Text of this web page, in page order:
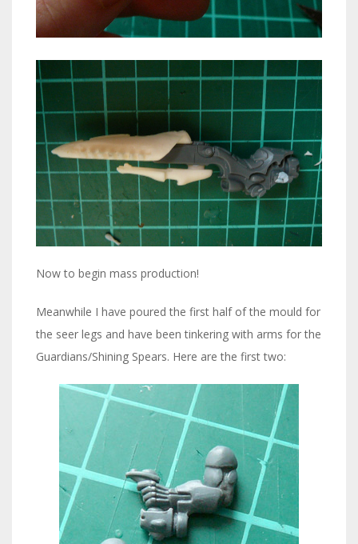
Now to begin mass production!
Meanwhile I have poured the first half of the mould for
the seer legs and have been tinkering with arms for the
Guardians/Shining Spears. Here are the first two: